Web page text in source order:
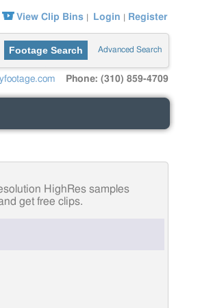
View Clip Bins | Login | Register
Footage Search Advanced Search
Phone: (310) 859-4709
HighRes samples
get free clips.